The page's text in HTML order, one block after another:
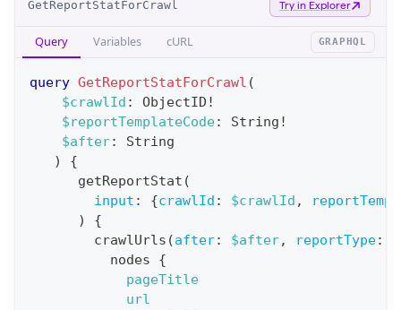
GetReportStatForCrawl Try in Explorer
Query Variables cURL GRAPHQL
query GetReportStatForCrawl (
$crawlId : ObjectID !
$reportTemplateCode: String !
$after:
String
)
{
getReportStat (
input : {crawlId : $crawlId ,
)
{
crawlUrls (after: $after, reportType:
nodes
{
pageTitle
url